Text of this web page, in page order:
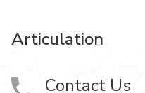
Articulation
Contact Us